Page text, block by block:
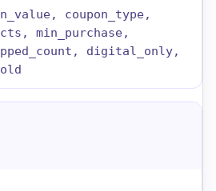
coupon_type,
min_purchase,
digital_only,